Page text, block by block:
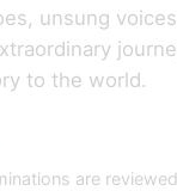
unsung
to the world.
are